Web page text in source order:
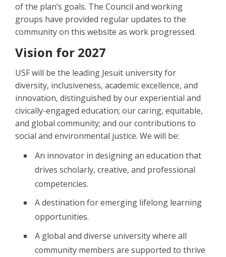
of the plan’s goals. The Council and working
groups have provided regular updates to the
community on this website as work progressed.
Vision for 2027
USF will be the leading Jesuit university for
diversity, inclusiveness, academic excellence, and
innovation, distinguished by our experiential and
civically-engaged education; our caring, equitable,
and global community; and our contributions to
social and environmental justice. We will be:
An innovator in designing an education that
drives scholarly, creative, and professional
competencies.
A destination for emerging lifelong learning
opportunities.
A global and diverse university where all
community members are supported to thrive